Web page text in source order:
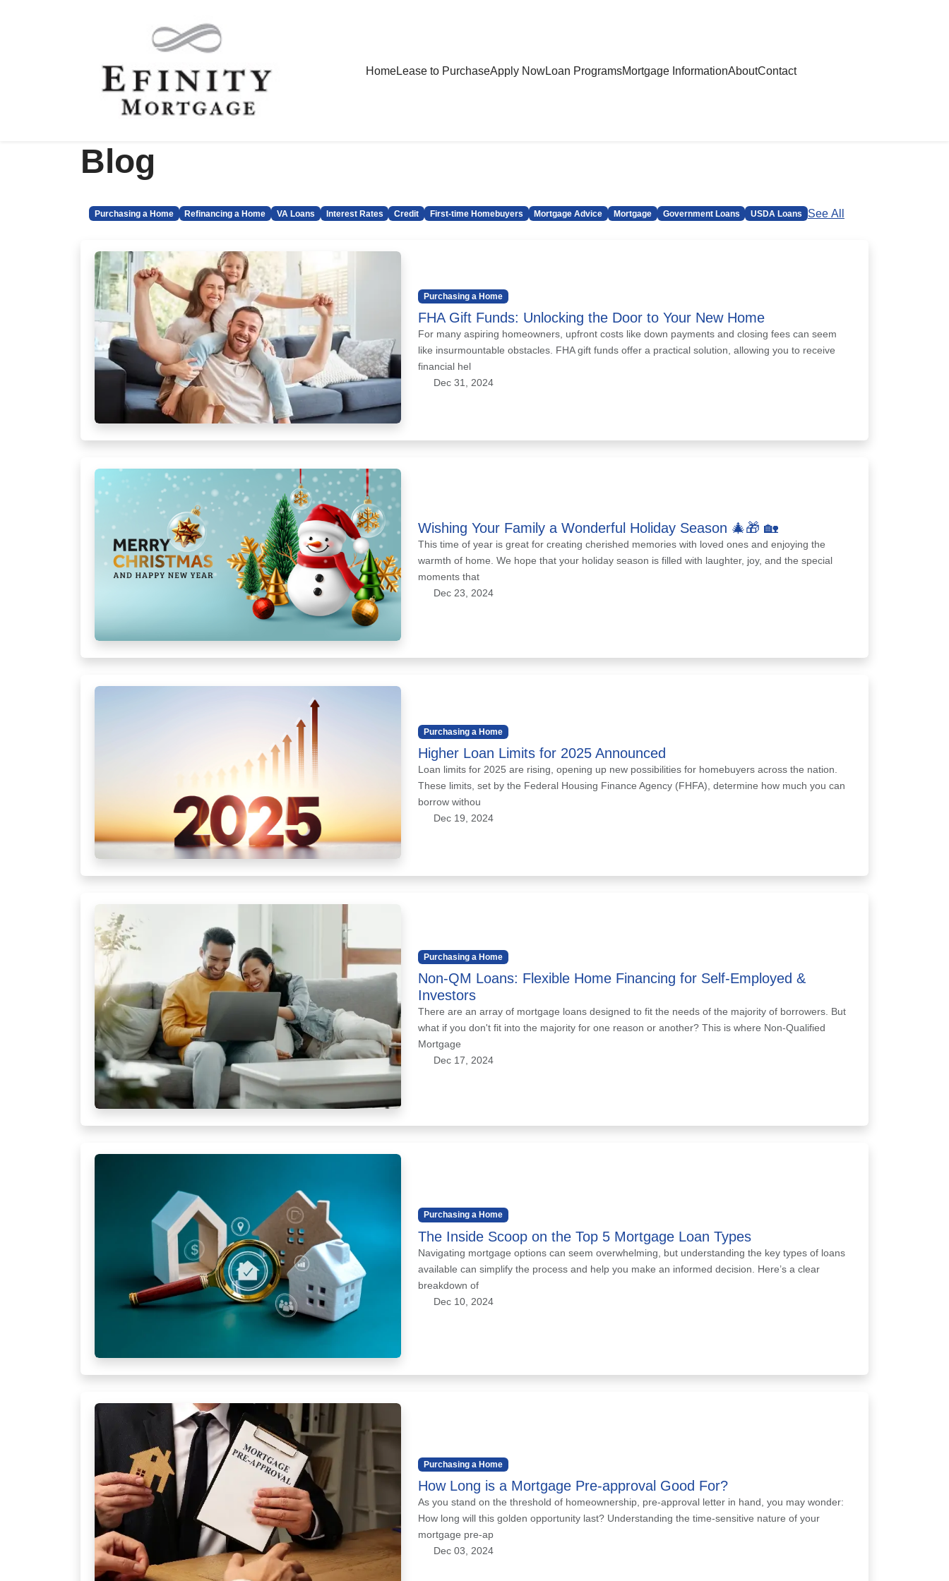
HomeLease to PurchaseApply NowLoan ProgramsMortgage InformationAboutContact
Blog
Purchasing a Home Refinancing a Home VA Loans Interest Rates Credit First-time Homebuyers Mortgage Advice Mortgage Government Loans USDA Loans See All
Purchasing a Home
FHA Gift Funds: Unlocking the Door to Your New Home
For many aspiring homeowners, upfront costs like down payments and closing fees can seem
like insurmountable obstacles. FHA gift funds offer a practical solution, allowing you to receive
financial hel
Dec 31, 2024
Wishing Your Family a Wonderful Holiday Season 🎄🎁 🏡
This time of year is great for creating cherished memories with loved ones and enjoying the
warmth of home. We hope that your holiday season is filled with laughter, joy, and the special
moments that
Dec 23, 2024
Purchasing a Home
Higher Loan Limits for 2025 Announced
Loan limits for 2025 are rising, opening up new possibilities for homebuyers across the nation.
These limits, set by the Federal Housing Finance Agency (FHFA), determine how much you can
borrow withou
Dec 19, 2024
Purchasing a Home
Non-QM Loans: Flexible Home Financing for Self-Employed &
Investors
There are an array of mortgage loans designed to fit the needs of the majority of borrowers. But
what if you don't fit into the majority for one reason or another? This is where Non-Qualified
Mortgage
Dec 17, 2024
Purchasing a Home
The Inside Scoop on the Top 5 Mortgage Loan Types
Navigating mortgage options can seem overwhelming, but understanding the key types of loans
available can simplify the process and help you make an informed decision. Here’s a clear
breakdown of
Dec 10, 2024
Purchasing a Home
How Long is a Mortgage Pre-approval Good For?
As you stand on the threshold of homeownership, pre-approval letter in hand, you may wonder:
How long will this golden opportunity last? Understanding the time-sensitive nature of your
mortgage pre-ap
Dec 03, 2024